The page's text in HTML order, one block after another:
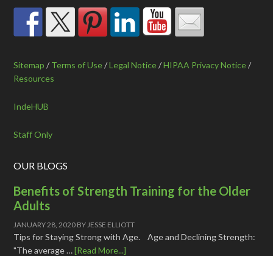
Sitemap / Terms of Use/Legal Notice/HIPAA Privacy Notice/
Resources
IndeHUB
Staff Only
OUR BLOGS
Benefits of Strength Training for the Older
Adults
JANUARY 28, 2020 BYJESSE ELLIOTT
Tips for Staying Strong with Age. Age and Declining Strength:
"The average …[Read More...]